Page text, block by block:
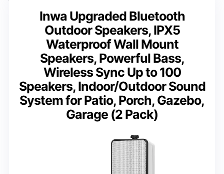
Inwa Upgraded Bluetooth
Outdoor Speakers, IPX5
Waterproof Wall Mount
Speakers, Powerful Bass,
Wireless Sync Up to 100
Speakers, Indoor/Outdoor Sound
System for Patio, Porch, Gazebo,
Garage (2 Pack)